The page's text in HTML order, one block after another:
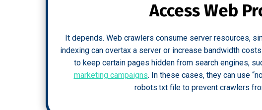
Access Web
It depends. Web crawlers consume server resources,
indexing can overtax a server or increase bandwidth
to keep certain pages hidden from search engines,
marketing campaigns. In these cases, they can use
robots.txt file to prevent crawlers